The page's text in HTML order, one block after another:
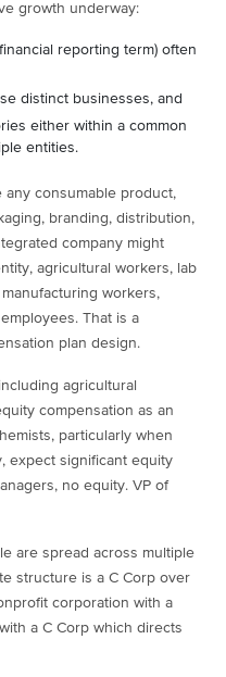
growth underway:
reporting term) often
distinct businesses, and
either within a common
entities.
any consumable product,
branding, distribution,
company might
agricultural workers, lab
workers,
That is a
plan design.
agricultural
compensation as an
particularly when
expect significant equity
no equity. VP of
are spread across multiple
structure is a C Corp over
corporation with a
a C Corp which directs